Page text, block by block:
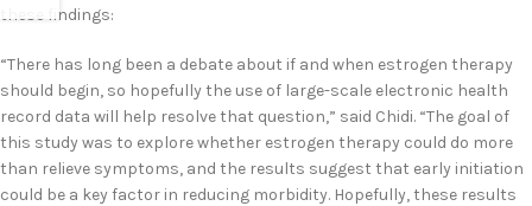
these findings:
“There has long been a debate about if and when estrogen therapy
should begin, so hopefully the use of large-scale electronic health
record data will help resolve that question,” said Chidi. “The goal of
this study was to explore whether estrogen therapy could do more
than relieve symptoms, and the results suggest that early initiation
could be a key factor in reducing morbidity. Hopefully, these results